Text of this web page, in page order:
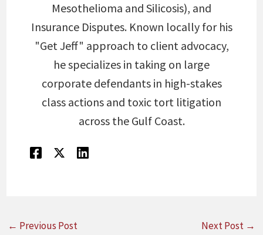
Mesothelioma and Silicosis), and
Insurance Disputes. Known locally for his
"Get Jeff" approach to client advocacy,
he specializes in taking on large
corporate defendants in high-stakes
class actions and toxic tort litigation
across the Gulf Coast.
← Previous Post Next Post →